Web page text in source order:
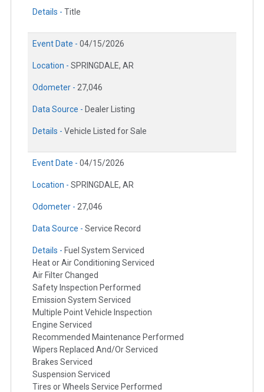
Details - Title
Event Date - 04/15/2026
Location - SPRINGDALE, AR
Odometer - 27,046
Data Source - Dealer Listing
Details - Vehicle Listed for Sale
Event Date - 04/15/2026
Location - SPRINGDALE, AR
Odometer - 27,046
Data Source - Service Record
Details - Fuel System Serviced
Heat or Air Conditioning Serviced
Air Filter Changed
Safety Inspection Performed
Emission System Serviced
Multiple Point Vehicle Inspection
Engine Serviced
Recommended Maintenance Performed
Wipers Replaced And/Or Serviced
Brakes Serviced
Suspension Serviced
Tires or Wheels Service Performed